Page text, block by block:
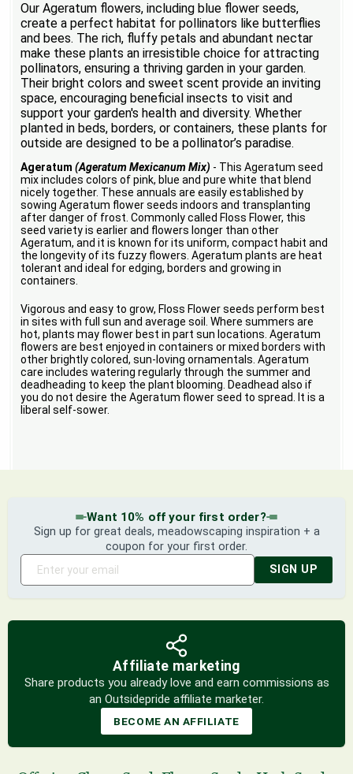
Our Ageratum flowers, including blue flower seeds,
create a perfect habitat for pollinators like butterflies
and bees. The rich, fluffy petals and abundant nectar
make these plants an irresistible choice for attracting
pollinators, ensuring a thriving garden in your garden.
Their bright colors and sweet scent provide an inviting
space, encouraging beneficial insects to visit and
support your garden's health and diversity. Whether
planted in beds, borders, or containers, these plants for
outside are designed to be a pollinator’s paradise.
Ageratum(Ageratum Mexicanum Mix) - This Ageratum seed
mix includes colors of pink, blue and pure white that blend
nicely together. These annuals are easily established by
sowing Ageratum flower seeds indoors and transplanting
after danger of frost. Commonly called Floss Flower, this
seed variety is earlier and flowers longer than other
Ageratum, and it is known for its uniform, compact habit and
the longevity of its fuzzy flowers. Ageratum plants are heat
tolerant and ideal for edging, borders and growing in
containers.
Vigorous and easy to grow, Floss Flower seeds perform best
in sites with full sun and average soil. Where summers are
hot, plants may flower best in part sun locations. Ageratum
flowers are best enjoyed in containers or mixed borders with
other brightly colored, sun-loving ornamentals. Ageratum
care includes watering regularly through the summer and
deadheading to keep the plant blooming. Deadhead also if
you do not desire the Ageratum flower seed to spread. It is a
liberal self-sower.
Want 10% off your first order?
Sign up for great deals, meadowscaping inspiration + a
coupon for your first order.
SIGN UP
Affiliate marketing
Share products you already love and earn commissions as
an Outsidepride affiliate marketer.
BECOME AN AFFILIATE